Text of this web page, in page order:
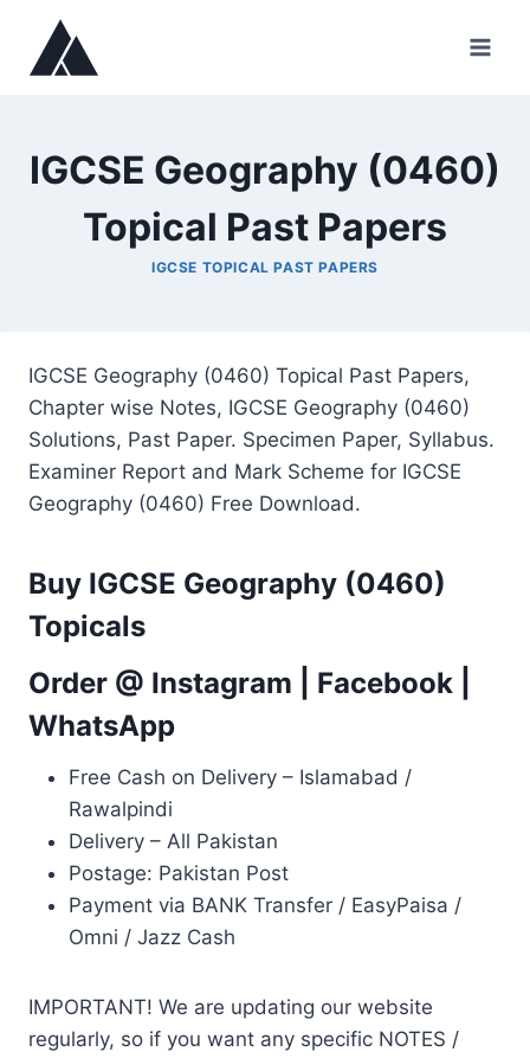
content
IGCSE Geography (0460)
Topical Past Papers
IGCSE TOPICAL PAST PAPERS
IGCSE Geography (0460) Topical Past Papers,
Chapter wise Notes, IGCSE Geography (0460)
Solutions, Past Paper. Specimen Paper, Syllabus.
Examiner Report and Mark Scheme for IGCSE
Geography (0460) Free Download.
Buy IGCSE Geography (0460)
Topicals
Order @ Instagram Facebook
WhatsApp
Free Cash on Delivery – Islamabad /
Rawalpindi
Delivery – All Pakistan
Postage: Pakistan Post
Payment via BANK Transfer / EasyPaisa /
Omni / Jazz Cash
IMPORTANT! We are updating our website
regularly, so if you want any specific NOTES /